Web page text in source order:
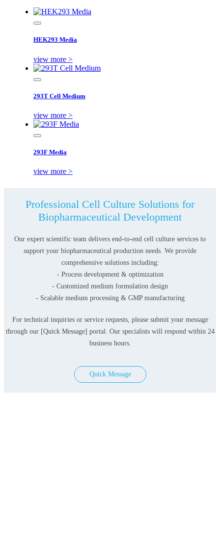
HEK293 Media
view more >
293T Cell Medium
view more >
293F Media
view more >
Professional Cell Culture Solutions for
Biopharmaceutical Development
Our expert scientific team delivers end-to-end cell culture services to
support your biopharmaceutical production needs. We provide
comprehensive solutions including:
- Process development & optimization
- Customized medium formulation design
- Scalable medium processing & GMP manufacturing
For technical inquiries or service requests, please submit your message
through our [Quick Message] portal. Our specialists will respond within 24
business hours.
Quick Message